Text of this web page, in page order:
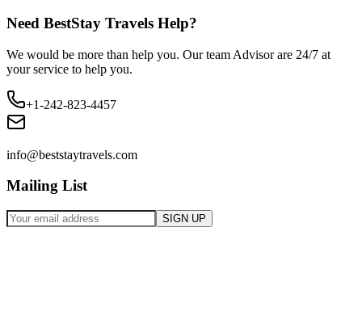
Need BestStay Travels Help?
We would be more than help you. Our team Advisor are 24/7 at
your service to help you.
+1-242-823-4457
info@beststaytravels.com
Mailing List
SIGN UP